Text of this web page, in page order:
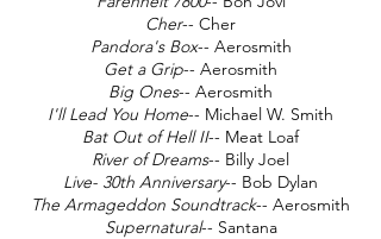
Cher-- Cher
Pandora's Box-- Aerosmith
Get a Grip-- Aerosmith
Big Ones-- Aerosmith
I'll Lead You Home-- Michael W. Smith
Bat Out of Hell II-- Meat Loaf
River of Dreams-- Billy Joel
Live- 30th Anniversary-- Bob Dylan
The Armageddon Soundtrack-- Aerosmith
Supernatural-- Santana